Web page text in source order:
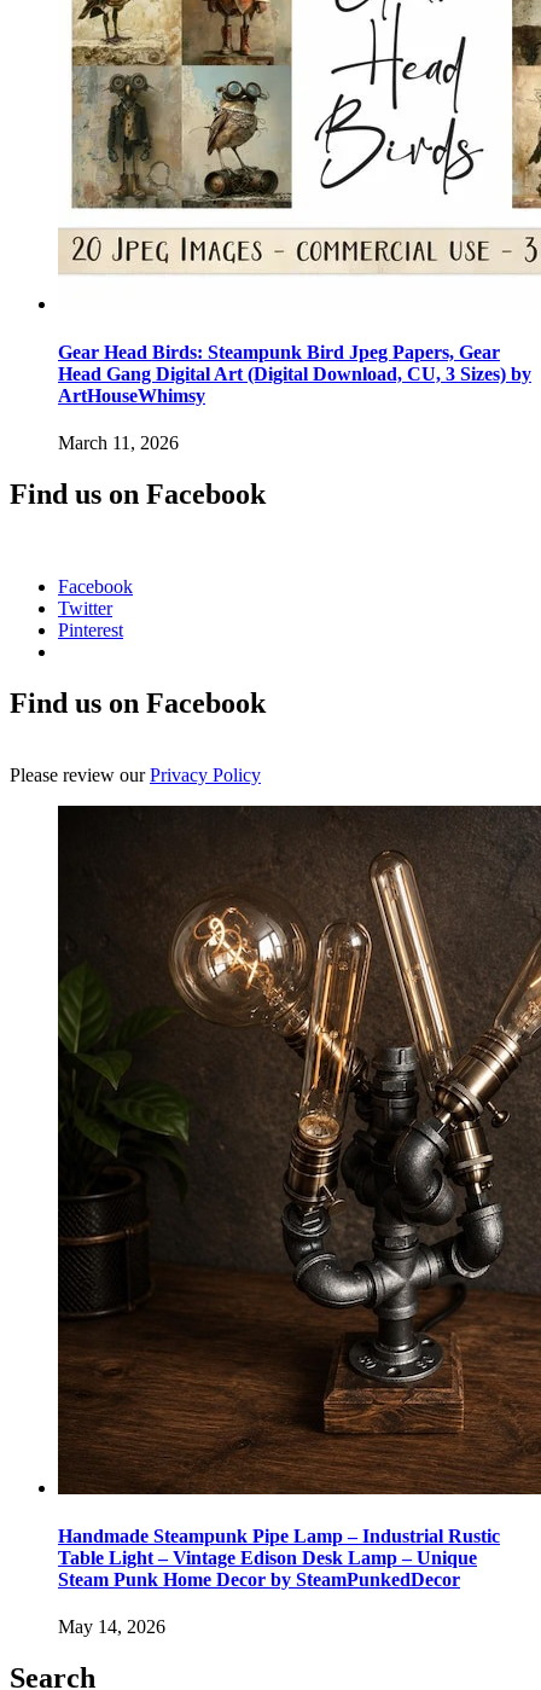
Gear Head Birds: Steampunk Bird Jpeg Papers, Gear
Head Gang Digital Art (Digital Download, CU, 3 Sizes) by
ArtHouseWhimsy
March 11, 2026
Find us on Facebook
Facebook
Twitter
Pinterest
Find us on Facebook
Please review ourPrivacy Policy
Handmade Steampunk Pipe Lamp – Industrial Rustic
Table Light – Vintage Edison Desk Lamp – Unique
Steam Punk Home Decor by SteamPunkedDecor
May 14, 2026
Search